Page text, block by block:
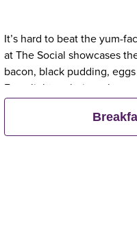
It’s hard to beat the yum-
at The Social showcases
bacon, black pudding,
For a lighter choice,
fresh pastries, fruit, yogurts